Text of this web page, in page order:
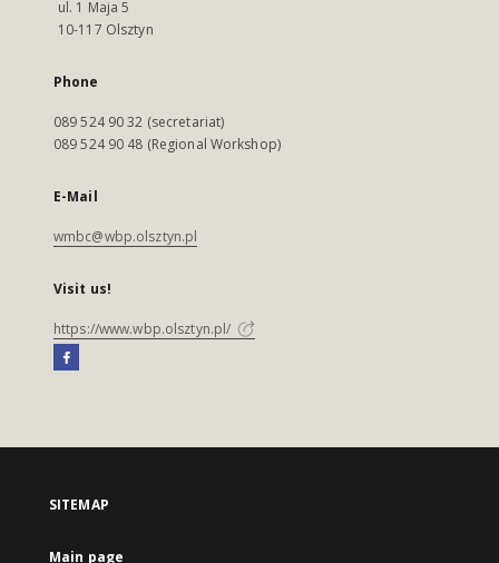
ul. 1 Maja 5
10-117 Olsztyn
Phone
089 524 90 32 (secretariat)
089 524 90 48 (Regional Workshop)
E-Mail
wmbc@wbp.olsztyn.pl
Visit us!
https://www.wbp.olsztyn.pl/
SITEMAP
Main page